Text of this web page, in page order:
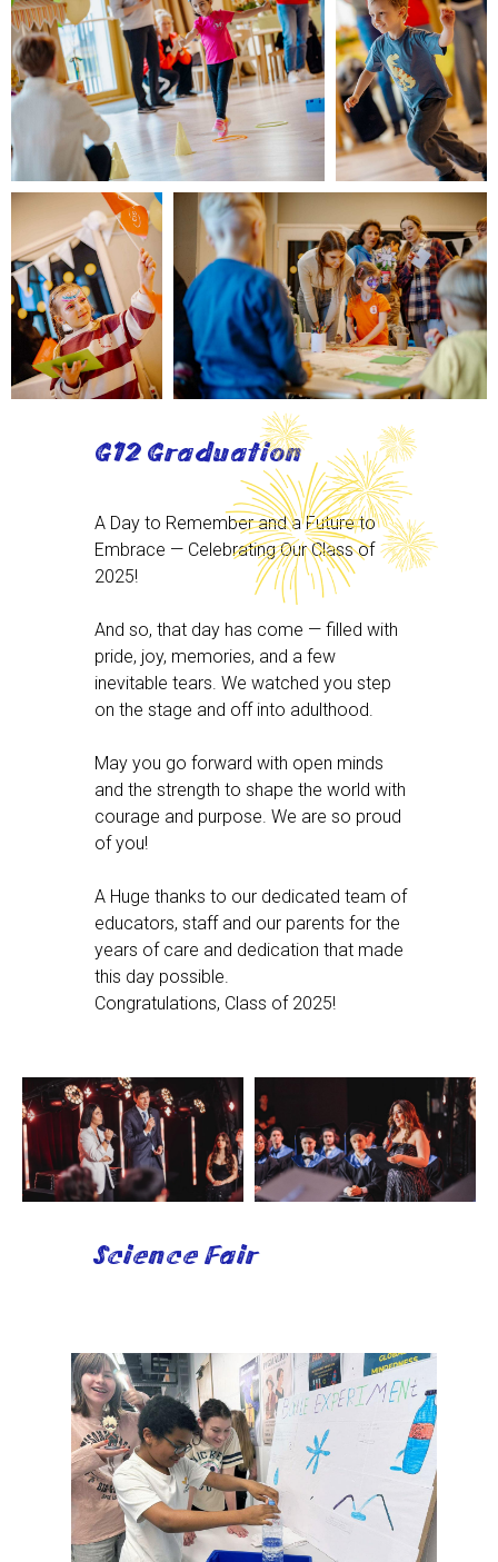
G12 Graduation
A Day to Remember and a Future to
Embrace — Celebrating Our Class of
2025!
And so, that day has come — filled with
pride, joy, memories, and a few
inevitable tears. We watched you step
on the stage and off into adulthood.
May you go forward with open minds
and the strength to shape the world with
courage and purpose. We are so proud
of you!
A Huge thanks to our dedicated team of
educators, staff and our parents for the
years of care and dedication that made
this day possible.
Congratulations, Class of 2025!
Science Fair